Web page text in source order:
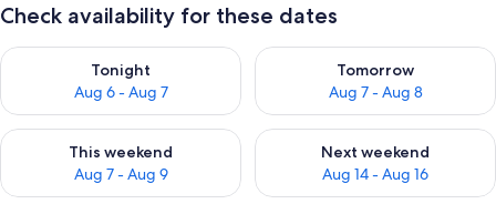
Check availability for these dates
Tonight
Aug 6 - Aug 7
Check availability for tonight Aug 6 - Aug 7
Tomorrow
Aug 7 - Aug 8
Check availability for
This weekend
Aug 7 - Aug 9
Check availability for this weekend Aug 7 - Aug 9
Next weekend
Aug 14 - Aug 16
Check availability for next